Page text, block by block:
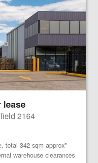
lease
2164
total 342 sqm approx*
warehouse clearances